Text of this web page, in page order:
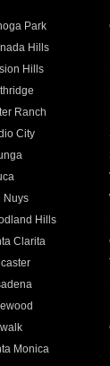
Park
Hills
Hills
Ranch
City
Nuys
Hills
Clarita
Monica